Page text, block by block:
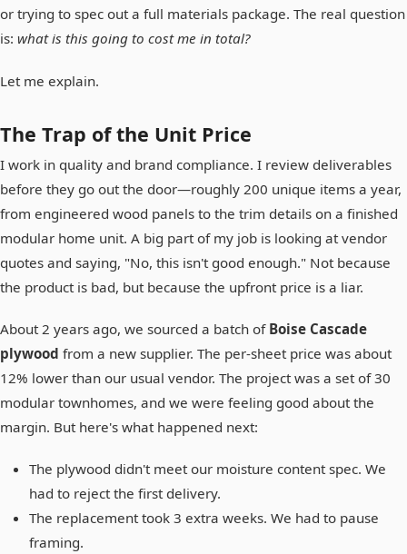
or trying to spec out a full materials package. The real question
is: what is this going to cost me in total?
Let me explain.
The Trap of the Unit Price
I work in quality and brand compliance. I review deliverables
before they go out the door—roughly 200 unique items a year,
from engineered wood panels to the trim details on a finished
modular home unit. A big part of my job is looking at vendor
quotes and saying, "No, this isn't good enough." Not because
the product is bad, but because the upfront price is a liar.
About 2 years ago, we sourced a batch of Boise Cascade
plywood from a new supplier. The per-sheet price was about
12% lower than our usual vendor. The project was a set of 30
modular townhomes, and we were feeling good about the
margin. But here's what happened next:
The plywood didn't meet our moisture content spec. We
had to reject the first delivery.
The replacement took 3 extra weeks. We had to pause
framing.